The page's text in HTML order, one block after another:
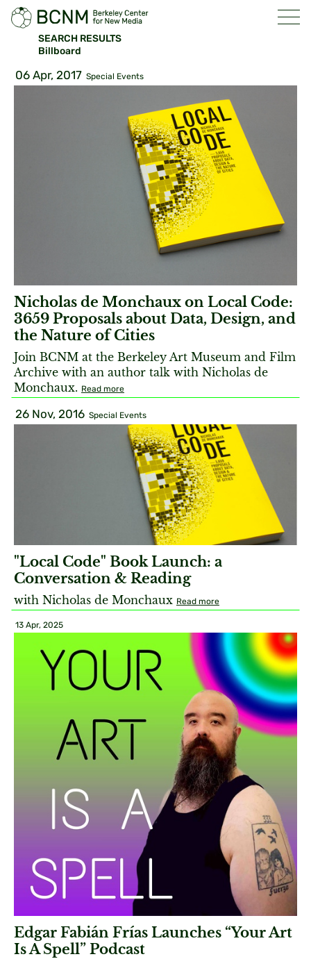
SEARCH RESULTS
Billboard
06 Apr, 2017 Special Events
Nicholas de Monchaux on Local Code:
3659 Proposals about Data, Design, and
the Nature of Cities
Join BCNM at the Berkeley Art Museum and Film
Archive with an author talk with Nicholas de
Monchaux. Read more
26 Nov, 2016 Special Events
"Local Code" Book Launch: a
Conversation & Reading
with Nicholas de Monchaux Read more
13 Apr, 2025
Edgar Fabián Frías Launches “Your Art
Is A Spell” Podcast